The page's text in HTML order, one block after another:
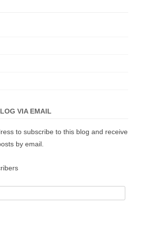
VIA EMAIL
to subscribe to this blog and receive
by email.